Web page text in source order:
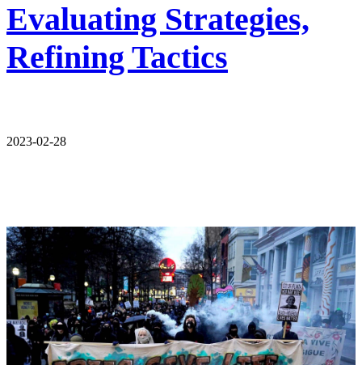
Evaluating Strategies,
Refining Tactics
2023-02-28